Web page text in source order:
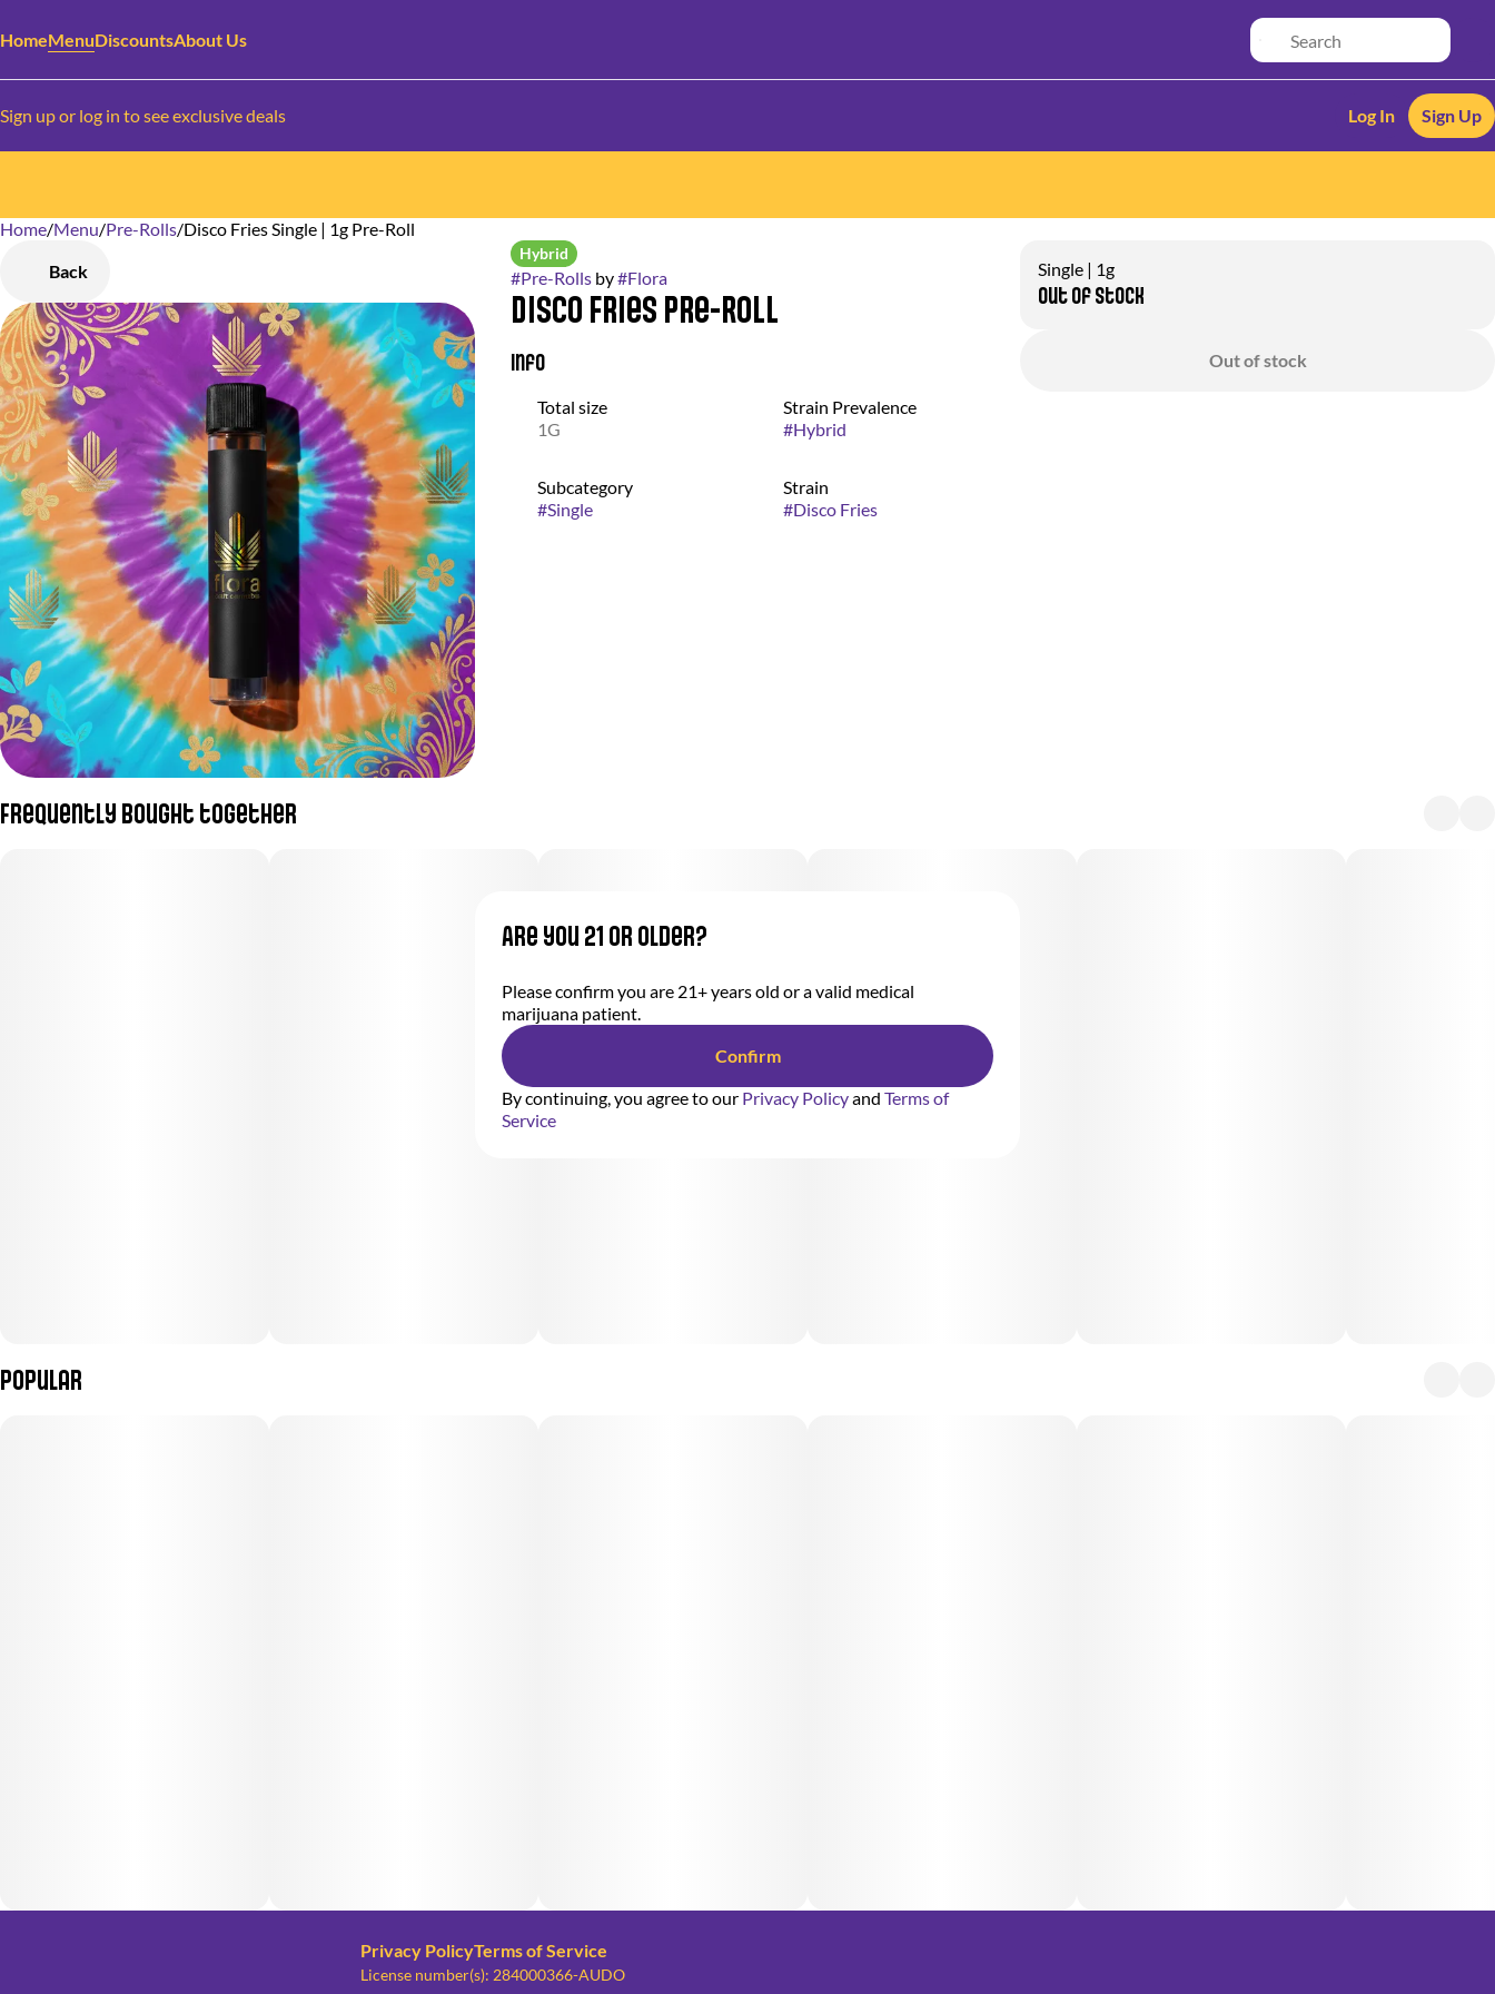
HomeMenuDiscountsAbout Us
Sign up or log in to see exclusive deals Log In Sign Up
Home/Menu/Pre-Rolls/Disco Fries Single | 1g Pre-Roll
Back
Hybrid
#Pre-Rollsby#Flora
Disco Fries Pre-Roll
Info
Total size
1G
Strain Prevalence
#Hybrid
Subcategory
#Single
Strain
#Disco Fries
Single | 1g
Out of stock
Out of stock
Frequently bought together
Popular
0
Privacy PolicyTerms of Service
License number(s): 284000366-AUDO
Are you 21 or older?
Please confirm you are 21+ years old or a valid medical
marijuana patient.
Confirm
By continuing, you agree to our Privacy Policyand Terms of
Service